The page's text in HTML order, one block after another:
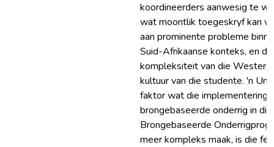
koordineerders aanwesig te
wat moontlik toegeskryf kan
aan prominente probleme
Suid-Afrikaanse konteks, en die
kompleksiteit van die
kultuur van die studente. 'n
faktor wat die implementering
brongebaseerde onderrig in die
Brongebaseerde
meer kompleks maak, is die